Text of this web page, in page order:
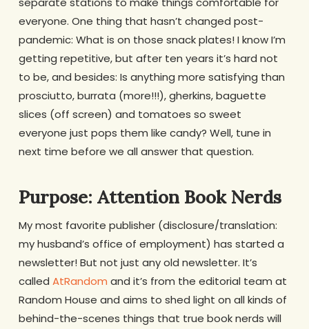
everyone. One thing that hasn’t changed post-
pandemic: What is on those snack plates! I know I’m
getting repetitive, but after ten years it’s hard not
to be, and besides: Is anything more satisfying than
prosciutto, burrata (more!!!), gherkins, baguette
slices (off screen) and tomatoes so sweet
everyone just pops them like candy? Well, tune in
next time before we all answer that question.
Purpose: Attention Book Nerds
My most favorite publisher (disclosure/translation:
my husband’s office of employment) has started a
newsletter! But not just any old newsletter. It’s
called AtRandom and it’s from the editorial team at
Random House and aims to shed light on all kinds of
behind-the-scenes things that true book nerds will